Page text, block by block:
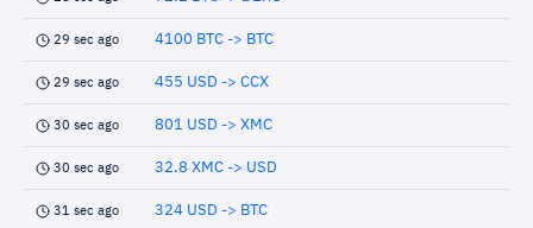
29 sec ago 4100 BTC -> BTC
29 sec ago 455 USD -> CCX
30 sec ago 801 USD -> XMC
30 sec ago 32.8 XMC -> USD
31 sec ago 324 USD -> BTC